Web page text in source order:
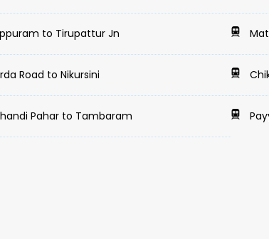
to Tirupattur Jn
Road to Nikursini
Pahar to Tambaram